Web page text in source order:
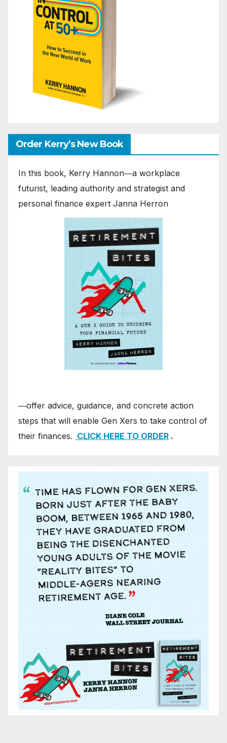
Order Kerry’s New Book
In this book, Kerry Hannon―a workplace
futurist, leading authority and strategist and
personal finance expert Janna Herron
―offer advice, guidance, and concrete action
steps that will enable Gen Xers to take control of
their finances. CLICK HERE TO ORDER .